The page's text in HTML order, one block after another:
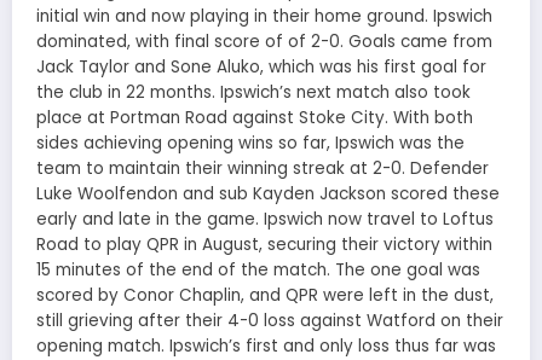
initial win and now playing in their home ground. Ipswich
dominated, with final score of of 2-0. Goals came from
Jack Taylor and Sone Aluko, which was his first goal for
the club in 22 months. Ipswich’s next match also took
place at Portman Road against Stoke City. With both
sides achieving opening wins so far, Ipswich was the
team to maintain their winning streak at 2-0. Defender
Luke Woolfendon and sub Kayden Jackson scored these
early and late in the game. Ipswich now travel to Loftus
Road to play QPR in August, securing their victory within
15 minutes of the end of the match. The one goal was
scored by Conor Chaplin, and QPR were left in the dust,
still grieving after their 4-0 loss against Watford on their
opening match. Ipswich’s first and only loss thus far was